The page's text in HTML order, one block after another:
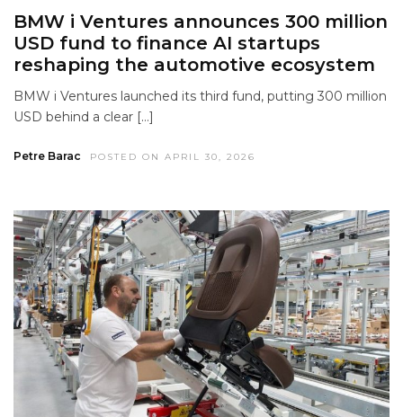
BMW i Ventures announces 300 million
USD fund to finance AI startups
reshaping the automotive ecosystem
BMW i Ventures launched its third fund, putting 300 million
USD behind a clear […]
Petre Barac POSTED ON APRIL 30, 2026